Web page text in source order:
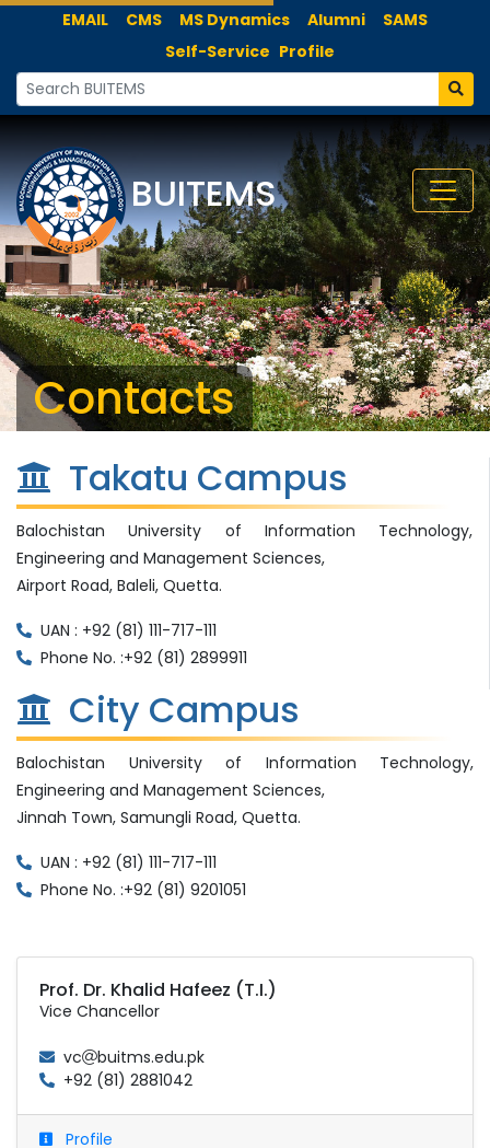
EMAIL CMS MS Dynamics Alumni
SAMS
Self-Service Profile
BUITEMS
Contacts
Takatu Campus
Balochistan University of Information Technology,
Engineering and Management Sciences,
Airport Road, Baleli, Quetta.
UAN : +92 (81) 111-717-111
Phone No. :+92 (81) 2899911
City Campus
Balochistan University of Information Technology,
Engineering and Management Sciences,
Jinnah Town, Samungli Road, Quetta.
UAN : +92 (81) 111-717-111
Phone No. :+92 (81) 9201051
Prof. Dr. Khalid Hafeez (T.I.)
Vice Chancellor
vc
buitms.edu.pk
+92 (81) 2881042
Profile